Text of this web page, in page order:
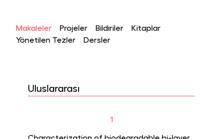
Makaleler Projeler Bildiriler
Kitaplar
Yönetilen Tezler
Dersler
Uluslararası
1